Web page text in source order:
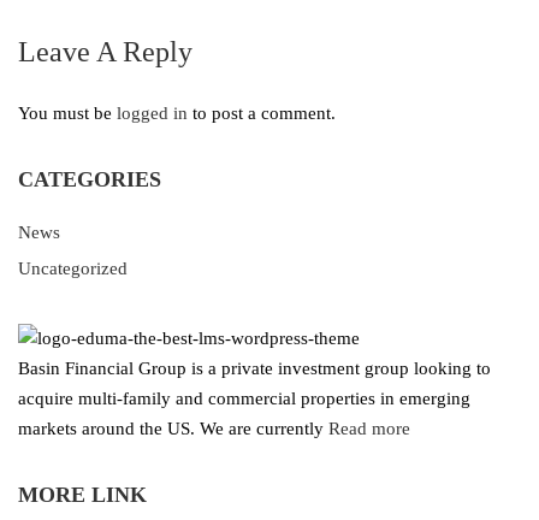
Leave A Reply
You must be logged in to post a comment.
CATEGORIES
News
Uncategorized
Basin Financial Group is a private investment group looking to
acquire multi-family and commercial properties in emerging
markets around the US. We are currently Read more
MORE LINK